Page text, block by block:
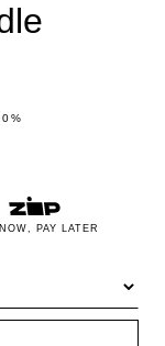
%
PAY LATER